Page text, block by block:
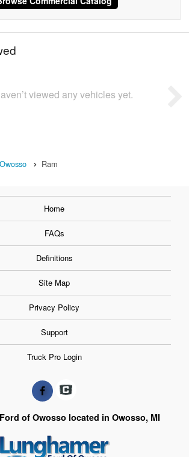
viewed any vehicles yet.
Ram
Home
FAQs
Definitions
Site Map
Privacy Policy
Support
Truck Pro Login
of Owosso located in Owosso, MI